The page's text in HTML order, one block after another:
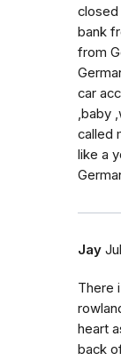
closed
bank
from
car
,baby
called
like a
Jay
There
heart
back